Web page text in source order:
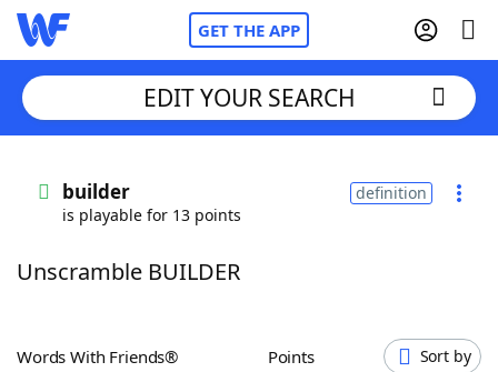
GET THE APP
Words With FriendsCheat
ScrabbleHelpers
EDIT YOUR SEARCH
builder
is playable for 13 points
definition
Unscramble BUILDER
Words With Friends® Points Sort by